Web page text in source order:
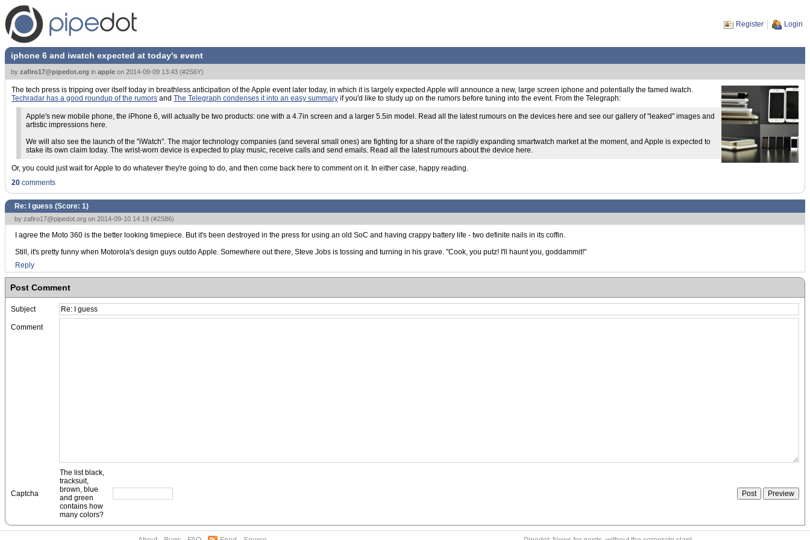
Register Login
iphone 6 and iwatch expected at today's event
by zafiro17@pipedot.org in apple on 2014-09-09 13:43 (#2S6Y)
The tech press is tripping over itself today in breathless anticipation of the Apple event later today, in which it is largely expected Apple will announce a new, large screen iphone and potentially the famed iwatch.
Techradar has a good roundup of the rumors and The Telegraph condenses it into an easy summary if you'd like to study up on the rumors before tuning into the event. From the Telegraph:
Apple's new mobile phone, the iPhone 6, will actually be two products: one with a 4.7in screen and a larger 5.5in model. Read all the latest rumours on the devices here and see our gallery of "leaked" images and
artistic impressions here.
We will also see the launch of the "iWatch". The major technology companies (and several small ones) are fighting for a share of the rapidly expanding smartwatch market at the moment, and Apple is expected to
stake its own claim today. The wrist-worn device is expected to play music, receive calls and send emails. Read all the latest rumours about the device here.
Or, you could just wait for Apple to do whatever they're going to do, and then come back here to comment on it. In either case, happy reading.
20 comments
Re: I guess (Score: 1)
by zafiro17@pipedot.org on 2014-09-10 14:19 (#2S86)
I agree the Moto 360 is the better looking timepiece. But it's been destroyed in the press for using an old SoC and having crappy battery life - two definite nails in its coffin.
Still, it's pretty funny when Motorola's design guys outdo Apple. Somewhere out there, Steve Jobs is tossing and turning in his grave. "Cook, you putz! I'll haunt you, goddammit!"
Reply
Post Comment
Subject
Comment
Captcha
The list black,
tracksuit,
brown, blue
and green
contains how
many colors?